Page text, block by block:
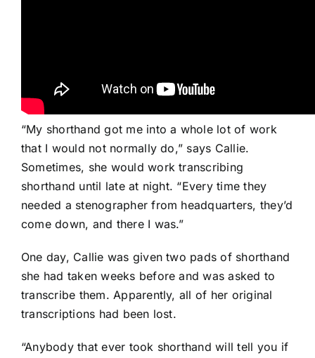
“My shorthand got me into a whole lot of work
that I would not normally do,” says Callie.
Sometimes, she would work transcribing
shorthand until late at night. “Every time they
needed a stenographer from headquarters, they’d
come down, and there I was.”
One day, Callie was given two pads of shorthand
she had taken weeks before and was asked to
transcribe them. Apparently, all of her original
transcriptions had been lost.
“Anybody that ever took shorthand will tell you if